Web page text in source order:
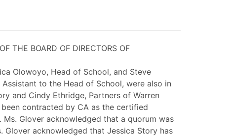
THE BOARD OF DIRECTORS OF
Olowoyo, Head of School, and Steve
to the Head of School, were also in
and Cindy Ethridge, Partners of Warren
contracted by CA as the certified
Glover acknowledged that a quorum was
Glover acknowledged that Jessica Story has